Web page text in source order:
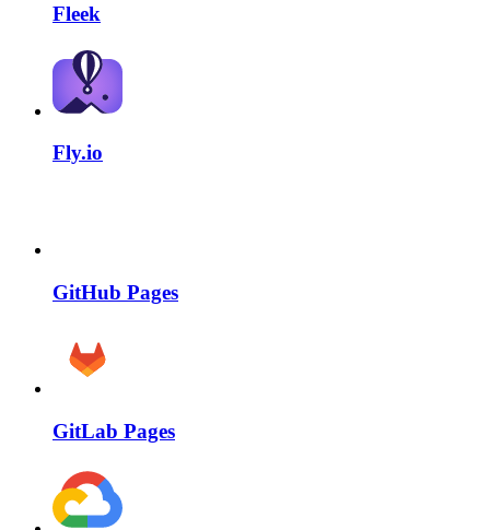
Fleek
Fly.io
GitHub Pages
GitLab Pages